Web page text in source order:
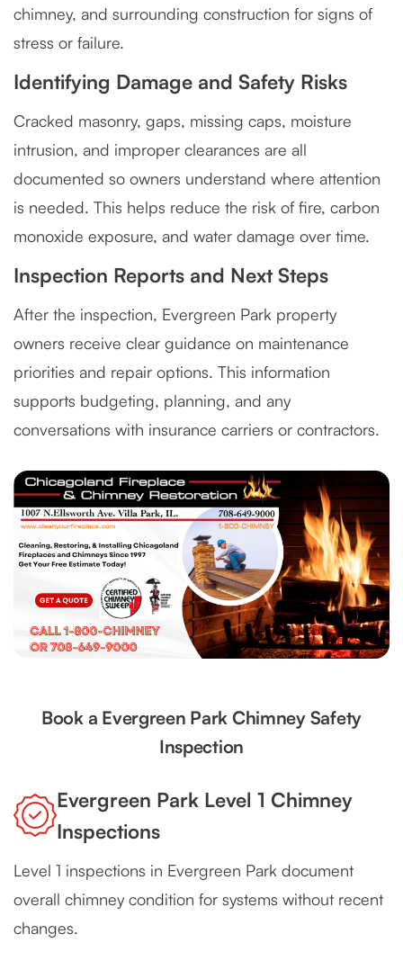
chimney, and surrounding construction for signs of
stress or failure.
Identifying Damage and Safety Risks
Cracked masonry, gaps, missing caps, moisture
intrusion, and improper clearances are all
documented so owners understand where attention
is needed. This helps reduce the risk of fire, carbon
monoxide exposure, and water damage over time.
Inspection Reports and Next Steps
After the inspection, Evergreen Park property
owners receive clear guidance on maintenance
priorities and repair options. This information
supports budgeting, planning, and any
conversations with insurance carriers or contractors.
Book a Evergreen Park Chimney Safety
Inspection
Evergreen Park Level 1 Chimney
Inspections
Level 1 inspections in Evergreen Park document
overall chimney condition for systems without recent
changes.